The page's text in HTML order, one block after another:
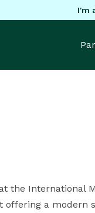
I'm
the International
offering a